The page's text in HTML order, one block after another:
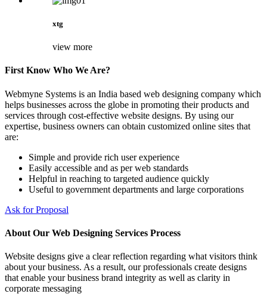
xtg
view more
First Know Who We Are?
Webmyne Systems is an India based web designing company which
helps businesses across the globe in promoting their products and
services through cost-effective website designs. By using our
expertise, business owners can obtain customized online sites that
are:
Simple and provide rich user experience
Easily accessible and as per web standards
Helpful in reaching to targeted audience quickly
Useful to government departments and large corporations
Ask for Proposal
About Our Web Designing Services Process
Website designs give a clear reflection regarding what visitors think
about your business. As a result, our professionals create designs
that enable your business brand integrity as well as clarity in
corporate messaging